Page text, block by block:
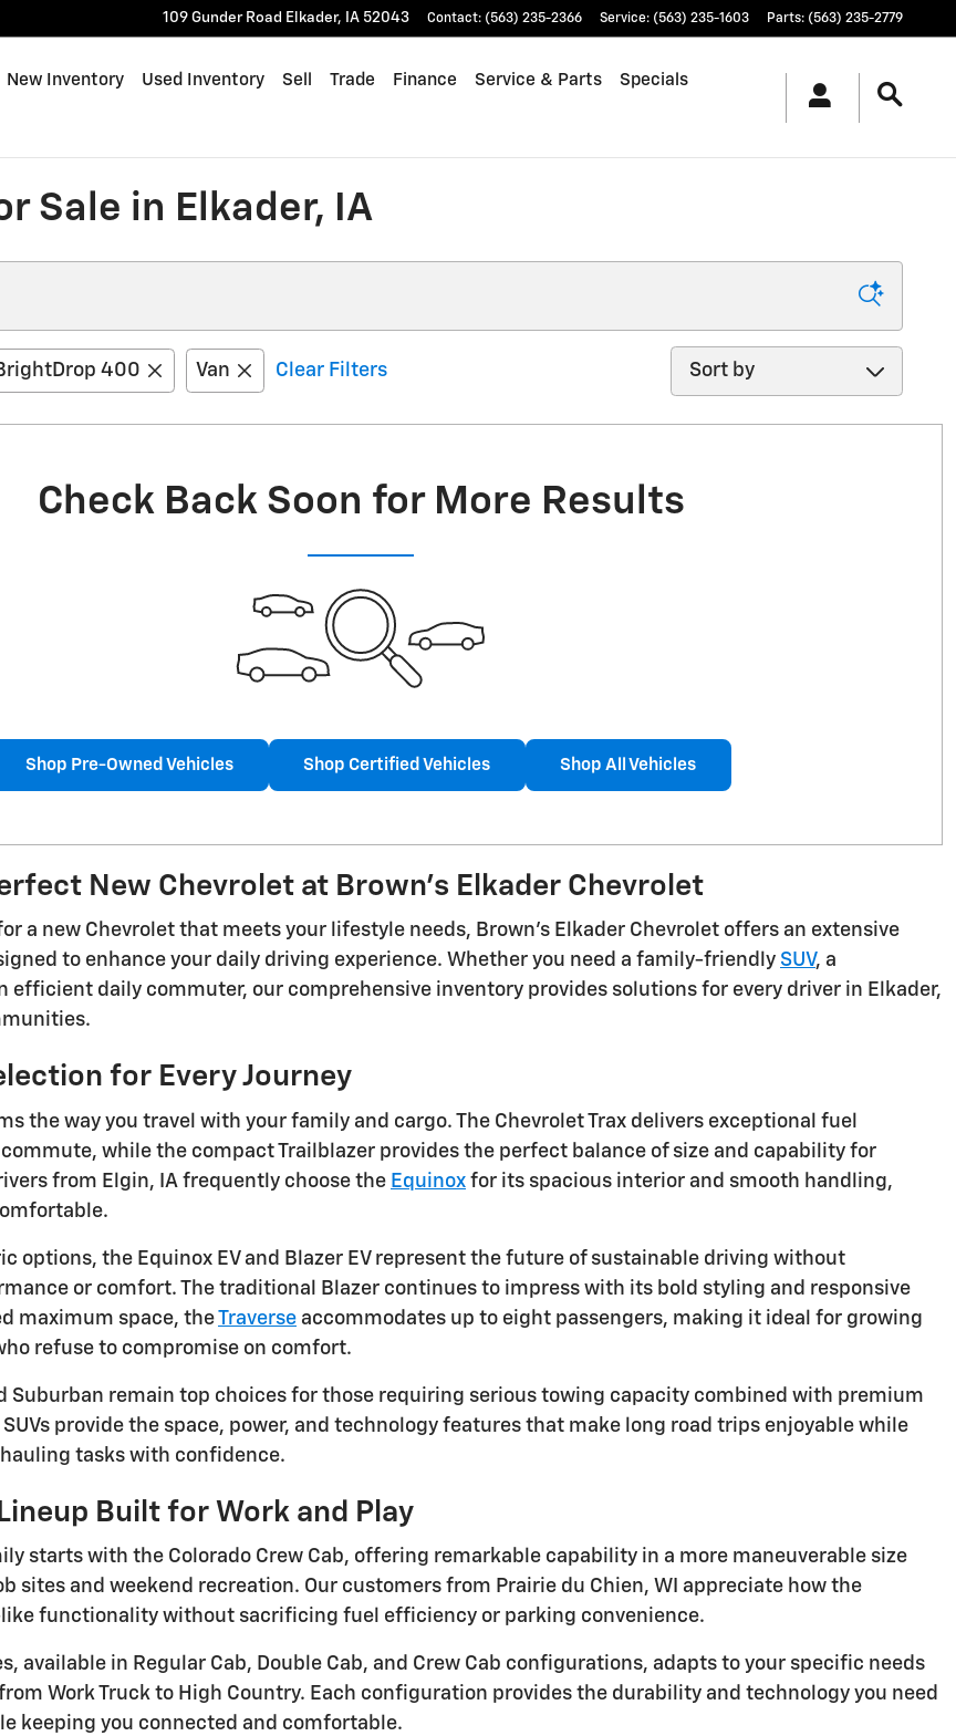
109 Gunder Road Elkader, IA 52043 Contact: (563) 235-2366 Service: (563) 235-1603 Parts: (563) 235-2779
New Inventory Used Inventory Sell Trade Finance Service & Parts Specials
Sale in Elkader, IA
400 Van Clear Filters
Sort by
Check Back Soon for More Results
Shop Pre-Owned Vehicles Shop Certified Vehicles Shop All Vehicles
New Chevrolet at Brown's Elkader Chevrolet
a new Chevrolet that meets your lifestyle needs, Brown's Elkader Chevrolet offers an extensive
to enhance your daily driving experience. Whether you need a family-friendly SUV, a
efficient daily commuter, our comprehensive inventory provides solutions for every driver in Elkader,
for Every Journey
the way you travel with your family and cargo. The Chevrolet Trax delivers exceptional fuel
while the compact Trailblazer provides the perfect balance of size and capability for
from Elgin, IA frequently choose the Equinox for its spacious interior and smooth handling,
options, the Equinox EV and Blazer EV represent the future of sustainable driving without
or comfort. The traditional Blazer continues to impress with its bold styling and responsive
maximum space, theTraverse accommodates up to eight passengers, making it ideal for growing
refuse to compromise on comfort.
Suburban remain top choices for those requiring serious towing capacity combined with premium
provide the space, power, and technology features that make long road trips enjoyable while
tasks with confidence.
Built for Work and Play
starts with the Colorado Crew Cab, offering remarkable capability in a more maneuverable size
sites and weekend recreation. Our customers from Prairie du Chien, WI appreciate how the
functionality without sacrificing fuel efficiency or parking convenience.
available in Regular Cab, Double Cab, and Crew Cab configurations, adapts to your specific needs
Work Truck to High Country. Each configuration provides the durability and technology you need
keeping you connected and comfortable.